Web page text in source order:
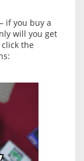
– if you buy a
will you get
the